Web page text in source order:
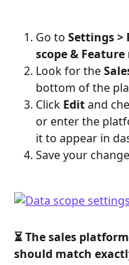
Go to Settings
scope &
Look for the
bottom of the
Click Edit and
or enter the
it to appear in
Save your
⏳ The sales
should match